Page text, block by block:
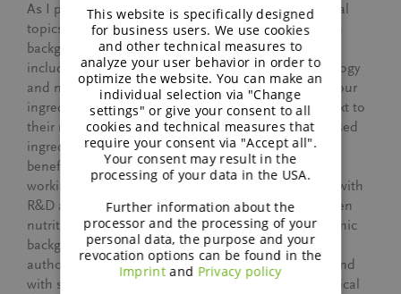
As I provide support on nutritional and technological
topics for different types of animals, my veterinarian
background helps me on a daily basis. My studies
included lessons about nutrition, physiology, pathology
and more. This helps me understand and position our
ingredients’ benefits for our customers. After all, next to
their nutritional value, BENEO’s functional plant-based
ingredients offer additional health or technological
benefits which can be complex to grasp. Also, when
working with our customers I am mainly in contact with
R&D and Product Development experts who are often
nutritionists or veterinarians themselves. My academic
background definitely provides me a certain level of
authority and allows me to talk “equal” to “equal” and
with similar jargon. This certainly strengthens technical
GERMAN
This website is specifically designed
for business users. We use cookies
and other technical measures to
analyze your user behavior in order to
optimize the website. You can make an
individual selection via "Change
settings" or give your consent to all
cookies and technical measures that
require your consent via "Accept all".
Your consent may result in the
processing of your data in the USA.
Further information about the
processor and the processing of your
personal data, the purpose and your
revocation options can be found in the
Imprintand Privacy policy